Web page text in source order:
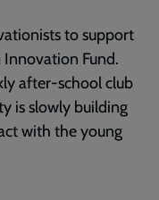
to support
Fund.
after-school club
is slowly building
with the young